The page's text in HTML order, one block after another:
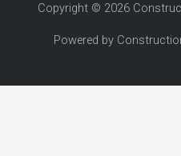
Copyright © 2026
Powered by